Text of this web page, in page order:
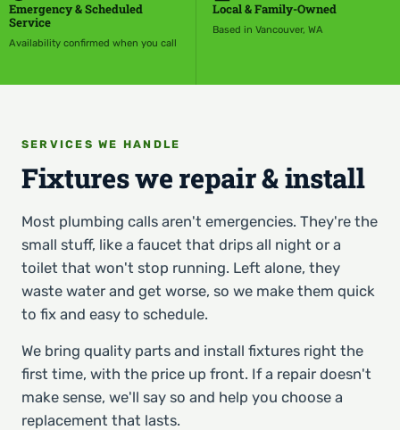
Emergency & Scheduled
Service
Availability confirmed when you call
Local & Family-Owned
Based in Vancouver, WA
SERVICES WE HANDLE
Fixtures we repair & install
Most plumbing calls aren't emergencies. They're the
small stuff, like a faucet that drips all night or a
toilet that won't stop running. Left alone, they
waste water and get worse, so we make them quick
to fix and easy to schedule.
We bring quality parts and install fixtures right the
first time, with the price up front. If a repair doesn't
make sense, we'll say so and help you choose a
replacement that lasts.